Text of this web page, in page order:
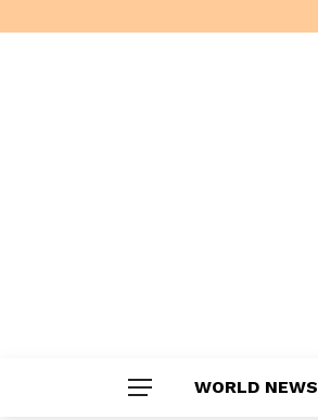
WORLD NEWS